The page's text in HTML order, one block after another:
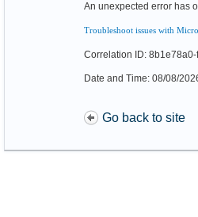
An unexpected error has
Troubleshoot issues with
Correlation ID:
Date and Time: 08/08/
Go back to site